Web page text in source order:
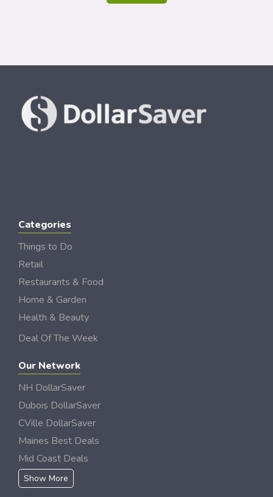
Categories
Things to Do
Retail
Restaurants & Food
Home & Garden
Health & Beauty
Deal Of The Week
Our Network
NH DollarSaver
Dubois DollarSaver
CVille DollarSaver
Maines Best Deals
Mid Coast Deals
Show More